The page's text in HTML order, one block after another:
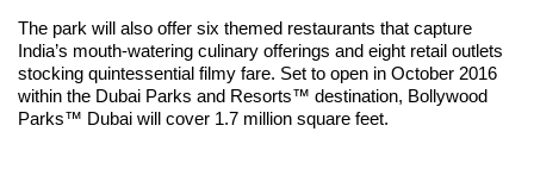
The park will also offer six themed restaurants that capture
India’s mouth-watering culinary offerings and eight retail outlets
stocking quintessential filmy fare. Set to open in October 2016
within the Dubai Parks and Resorts™ destination, Bollywood
Parks™ Dubai will cover 1.7 million square feet.